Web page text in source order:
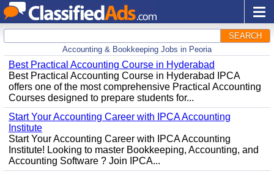
SEARCH
Accounting & Bookkeeping Jobs in Peoria
Best Practical Accounting Course in Hyderabad
Best Practical Accounting Course in Hyderabad IPCA
offers one of the most comprehensive Practical Accounting
Courses designed to prepare students for...
Start Your Accounting Career with IPCA Accounting
Institute
Start Your Accounting Career with IPCA Accounting
Institute! Looking to master Bookkeeping, Accounting, and
Accounting Software ? Join IPCA...